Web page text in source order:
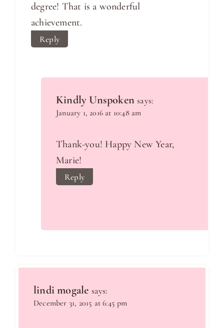
degree! That is a wonderful
achievement.
Reply
Kindly Unspoken says:
January 1, 2016 at 10:48 am
Thank-you! Happy New Year,
Marie!
Reply
lindi mogale says:
December 31, 2015 at 6:45 pm